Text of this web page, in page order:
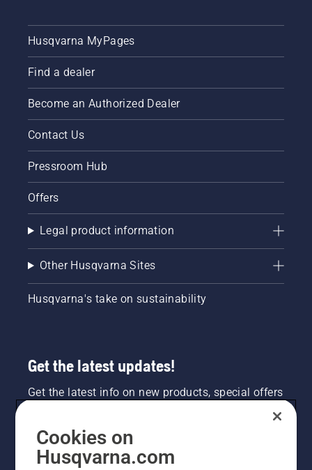
Husqvarna MyPages
Find a dealer
Become an Authorized Dealer
Contact Us
Pressroom Hub
Offers
Legal product information
Other Husqvarna Sites
Husqvarna's take on sustainability
Get the latest updates!
Get the latest info on new products, special offers
NEWSLETTER SIGN-UP
Cookies on
Husqvarna.com